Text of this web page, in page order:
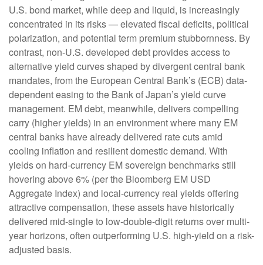
U.S. bond market, while deep and liquid, is increasingly
concentrated in its risks—elevated fiscal deficits, political
polarization, and potential term premium stubbornness. By
contrast, non-U.S. developed debt provides access to
alternative yield curves shaped by divergent central bank
mandates, from the European Central Bank’s (ECB) data-
dependent easing to the Bank of Japan’s yield curve
management. EM debt, meanwhile, delivers compelling
carry (higher yields) in an environment where many EM
central banks have already delivered rate cuts amid
cooling inflation and resilient domestic demand. With
yields on hard-currency EM sovereign benchmarks still
hovering above 6% (per the Bloomberg EM USD
Aggregate Index) and local-currency real yields offering
attractive compensation, these assets have historically
delivered mid-single to low-double-digit returns over multi-
year horizons, often outperforming U.S. high-yield on a risk-
adjusted basis.